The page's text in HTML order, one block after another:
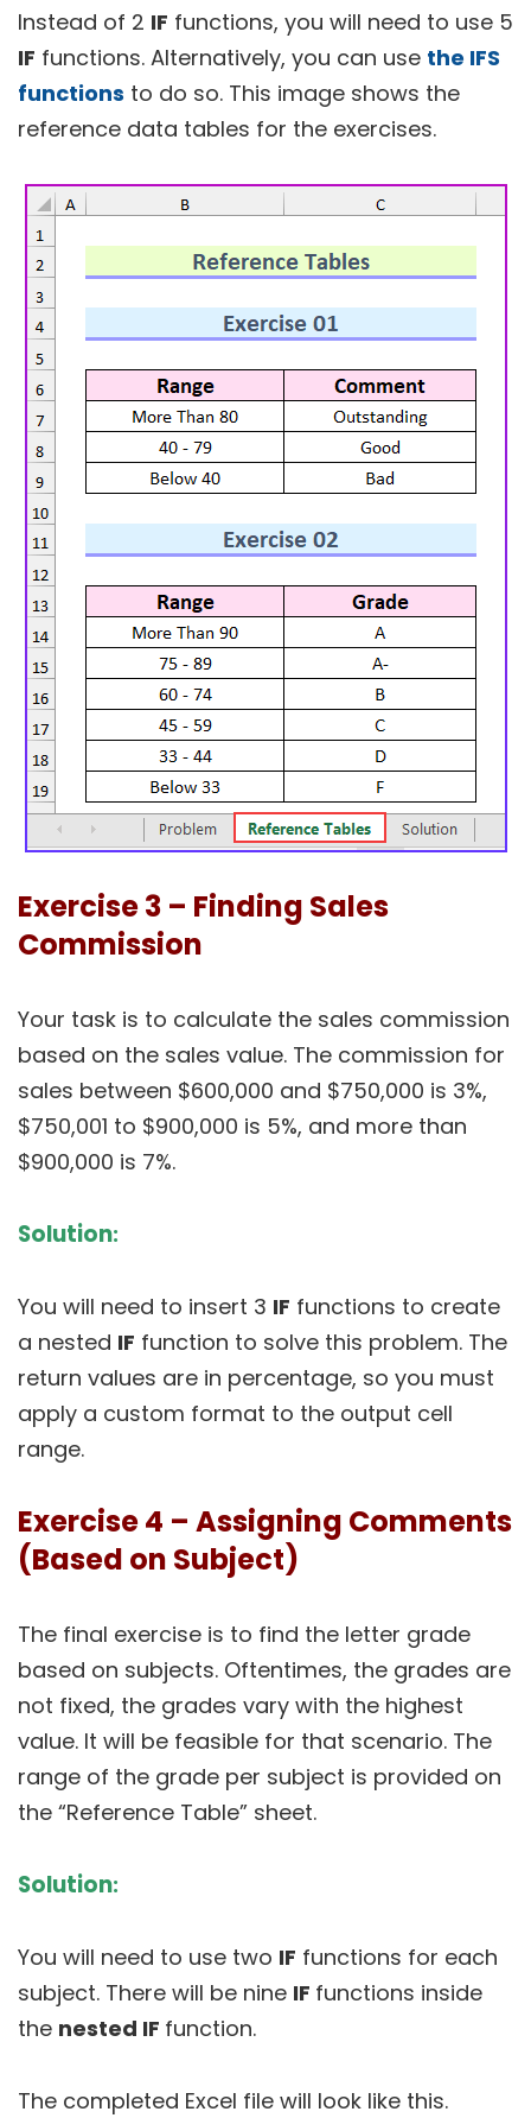
Instead of 2 IF functions, you will need to use 5
IF functions. Alternatively, you can use the IFS
functions to do so. This image shows the
reference data tables for the exercises.
Exercise 3 – Finding Sales
Commission
Your task is to calculate the sales commission
based on the sales value. The commission for
sales between $600,000 and $750,000 is 3%,
$750,001 to $900,000 is 5%, and more than
$900,000 is 7%.
Solution:
You will need to insert 3 IF functions to create
a nested IF function to solve this problem. The
return values are in percentage, so you must
apply a custom format to the output cell
range.
Exercise 4 – Assigning Comments
(Based on Subject)
The final exercise is to find the letter grade
based on subjects. Oftentimes, the grades are
not fixed, the grades vary with the highest
value. It will be feasible for that scenario. The
range of the grade per subject is provided on
the “Reference Table” sheet.
Solution:
You will need to use two IF functions for each
subject. There will be nine IF functions inside
the nested IF function.
The completed Excel file will look like this.